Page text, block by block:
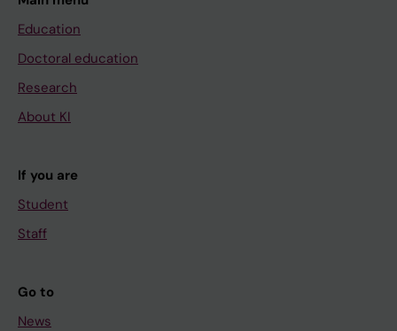
Education
Doctoral education
Research
About KI
If you are
Student
Staff
Go to
News